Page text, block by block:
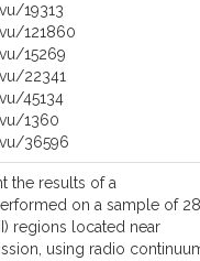
19313
121860
15269
22341
45134
1360
36596
the results of a
on a sample of 28
regions located near
using radio